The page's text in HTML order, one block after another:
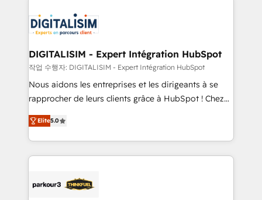
team of 25+ experts Contact us today to help you
get more from your investment in HubSpot.
Implementation partner, we provide expertise to
drive your business forward. Since 2015 we are fully
dedicated to HubSpot and with an experienced
team (50+), we work with reputable companies in
B2B sectors such as manufacturing, SaaS and
business services. We prepare a customized
impact of your digital transformation, including a
detailed financial rationale with a focus on ROI and
embark on a transformational journey that sets your
business up for long-term success. Unlock your
DIGITALISIM - Expert Intégration HubSpot
작업 수행자: DIGITALISIM - Expert Intégration HubSpot
Nous aidons les entreprises et les dirigeants à se
rapprocher de leurs clients grâce à HubSpot ! Chez
DIGITALISIM, nous avons l'intime conviction que la
réussite des entreprises passe par l’innovation web,
le marketing digital, et la relation client ! C'est
pourquoi, nos experts sont à la fois capables de
référencement, votre stratégie digitale et le pilotage
Elite5.0